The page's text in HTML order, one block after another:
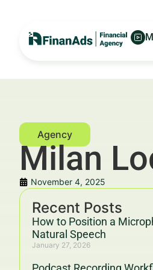
Milan
November 4, 2025
Recent Posts
How to Position a
Natural Speech
January 27, 2026